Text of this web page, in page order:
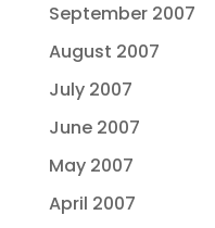
September 2007
August 2007
July 2007
June 2007
May 2007
April 2007